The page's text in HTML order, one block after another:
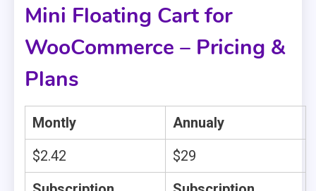
Mini Floating Cart for
WooCommerce – Pricing &
Plans
Montly
Annualy
$2.42
$29